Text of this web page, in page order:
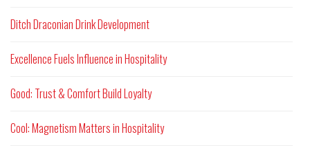
Ditch Draconian Drink Development
Excellence Fuels Influence in Hospitality
Good: Trust & Comfort Build Loyalty
Cool: Magnetism Matters in Hospitality